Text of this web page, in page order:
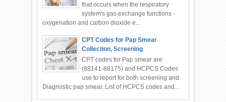
that occurs when the respiratory
system's gas exchange functions -
oxygenation and carbon dioxide e...
CPT Codes for Pap Smear
Collection, Screening
CPT codes for Pap smear are
(88141-88175) and HCPCS Codes
use to report for both screening and
Diagnostic pap smear. List of HCPCS codes and...